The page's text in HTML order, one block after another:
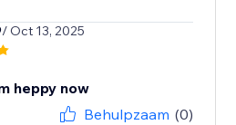
/ Oct 13, 2025
heppy now
Behulpzaam (0)